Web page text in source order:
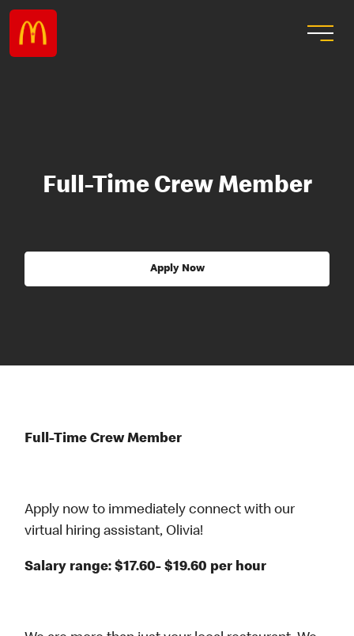
Full-Time Crew Member
Apply Now
Full-Time Crew Member
Apply now to immediately connect with our
virtual hiring assistant, Olivia!
Salary range: $17.60- $19.60 per hour